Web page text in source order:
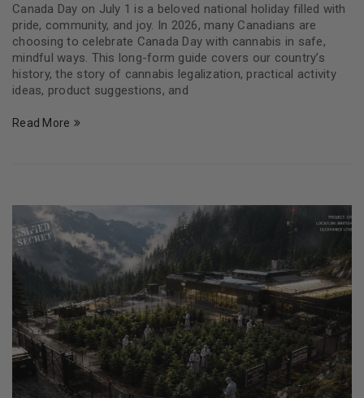
Canada Day on July 1 is a beloved national holiday filled with
pride, community, and joy. In 2026, many Canadians are
choosing to celebrate Canada Day with cannabis in safe,
mindful ways. This long-form guide covers our country’s
history, the story of cannabis legalization, practical activity
ideas, product suggestions, and
Read More